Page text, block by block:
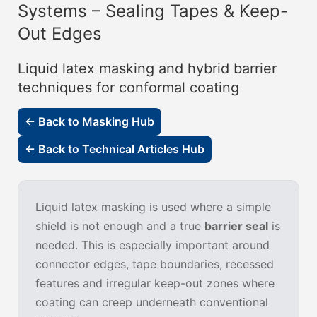
Systems – Sealing Tapes & Keep-
Out Edges
Liquid latex masking and hybrid barrier
techniques for conformal coating
← Back to Masking Hub
← Back to Technical Articles Hub
Liquid latex masking is used where a simple
shield is not enough and a true barrier seal is
needed. This is especially important around
connector edges, tape boundaries, recessed
features and irregular keep-out zones where
coating can creep underneath conventional